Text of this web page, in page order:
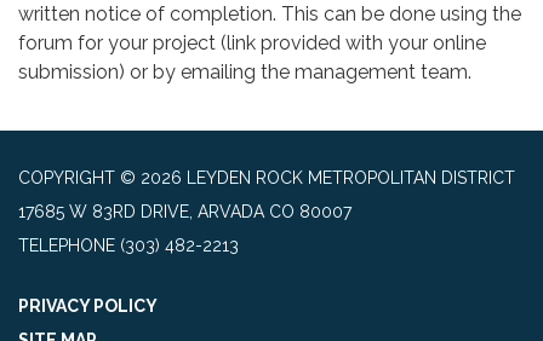
written notice of completion. This can be done using the
forum for your project (link provided with your online
submission) or by emailing the management team.
COPYRIGHT © 2026 LEYDEN ROCK METROPOLITAN DISTRICT
17685 W 83RD DRIVE, ARVADA CO 80007
TELEPHONE (303) 482-2213
PRIVACY POLICY